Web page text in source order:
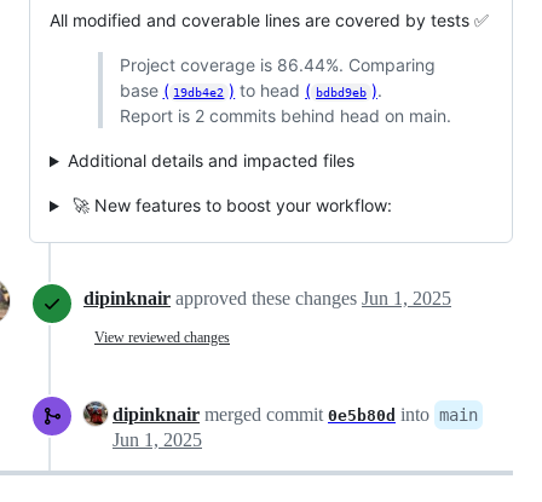
All modified and coverable lines are covered by tests ✅
Project coverage is 86.44%. Comparing
base ( 19db4e2 ) to head ( bdbd9eb ).
Report is 2 commits behind head on main.
Additional details and impacted files
🚀 New features to boost your workflow:
dipinknair approved these changes Jun 1, 2025
View reviewed changes
dipinknair merged commit 0e5b80d into main
Jun 1, 2025